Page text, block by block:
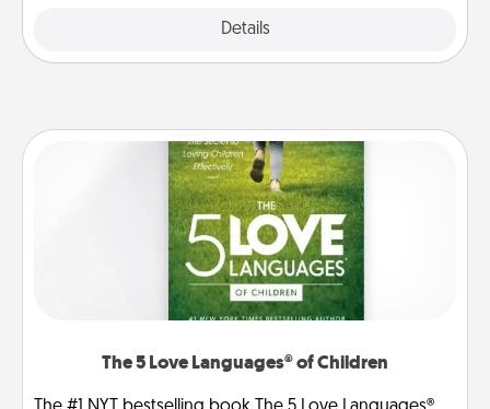
Details
The 5 Love Languages® of Children